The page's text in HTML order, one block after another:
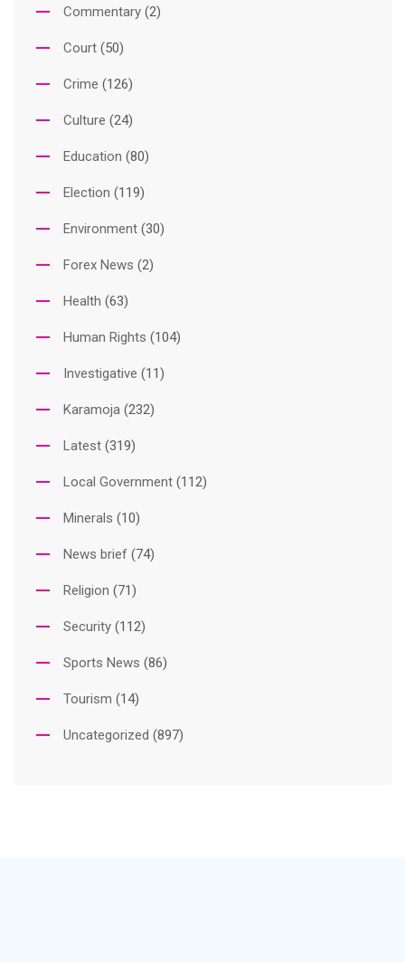
Commentary (2)
Court (50)
Crime (126)
Culture (24)
Education (80)
Election (119)
Environment (30)
Forex News (2)
Health (63)
Human Rights (104)
Investigative (11)
Karamoja (232)
Latest (319)
Local Government (112)
Minerals (10)
News brief (74)
Religion (71)
Security (112)
Sports News (86)
Tourism (14)
Uncategorized (897)